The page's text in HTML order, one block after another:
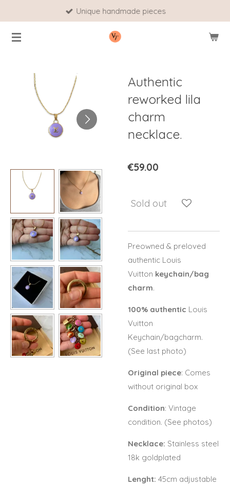
main
Unique handmade pieces
Authentic
reworked lila
charm
necklace.
€59.00
Sold out
Preowned & preloved
authentic Louis
Vuitton keychain/bag
charm.
100% authentic Louis
Vuitton
Keychain/bagcharm.
(See last photo)
Original piece: Comes
without original box
Condition: Vintage
condition. (See photos)
Necklace: Stainless steel
18k goldplated
Lenght: 45cm adjustable